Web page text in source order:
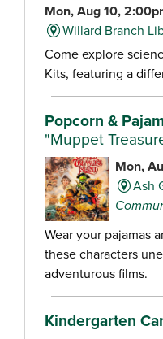
Mon, Aug 10,
Willard Branch
Come explore
Kits, featuring a
Popcorn &
"Muppet
Mon,
Ash
Wear your pajamas
these characters
adventurous films.
Kindergarten